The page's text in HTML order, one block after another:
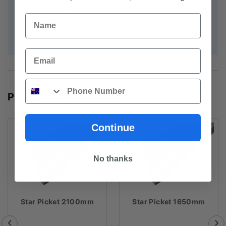
decorative purposes in outdoor settings.
POPULAR PRODUCTS
Star Picket 2100mm Star Picket 1650mm
Name
Email
Phone
Continue
No thanks